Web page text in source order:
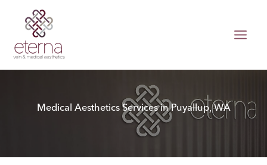
content
Medical Aesthetics Services in Puyallup, WA